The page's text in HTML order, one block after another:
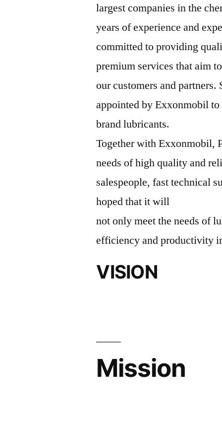
largest companies in the
years of experience and
committed to providing
premium services that aim
our customers and
appointed by Exxonmobil
brand lubricants.
Together with Exxonmobil,
needs of high quality and
salespeople, fast technical
hoped that it will
not only meet the needs of
efficiency and productivity
VISION
Mission